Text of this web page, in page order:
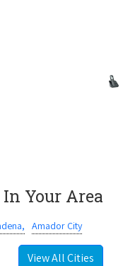
Your Area
Amador City
View All Cities